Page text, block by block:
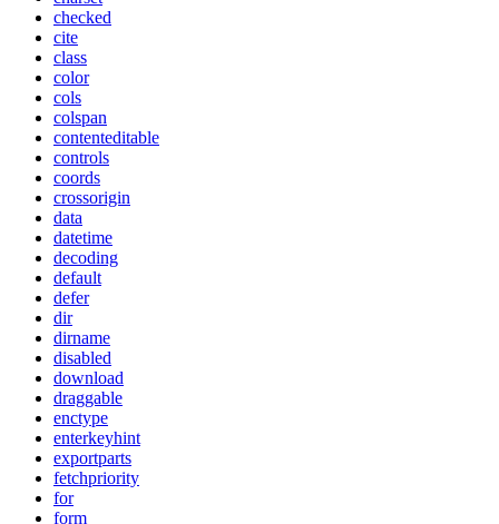
checked
cite
class
color
cols
colspan
contenteditable
controls
coords
crossorigin
data
datetime
decoding
default
defer
dir
dirname
disabled
download
draggable
enctype
enterkeyhint
exportparts
fetchpriority
for
form